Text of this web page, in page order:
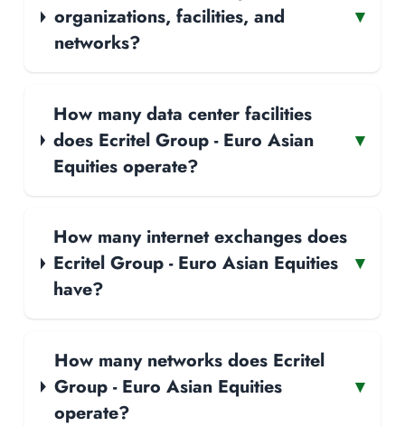
organizations, facilities, and
networks?
▾
How many data center facilities
does Ecritel Group - Euro Asian
Equities operate?
▾
How many internet exchanges does
Ecritel Group - Euro Asian Equities
have?
▾
How many networks does Ecritel
Group - Euro Asian Equities
operate?
▾